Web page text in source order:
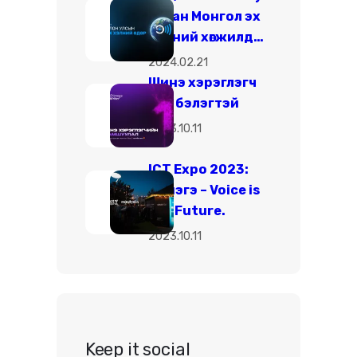
ухаан Монгол эх
хэлний хөгжилд…
2024.02.21
Шинэ хэрэглэгч
бүр бэлэгтэй
2023.10.11
ICT Expo 2023:
Чимэгэ – Voice is
the Future.
2023.10.11
Keep it social